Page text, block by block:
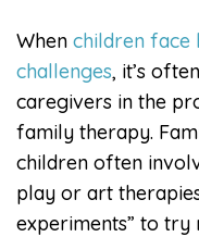
When children face
challenges, it’s
caregivers in the
family therapy.
children often
play or art
experiments” to try